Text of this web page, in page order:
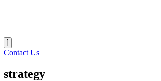
Contact Us
strategy